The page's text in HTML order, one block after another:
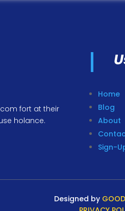
fort at their
holance.
Home
Blog
About
Sign-
Designed by